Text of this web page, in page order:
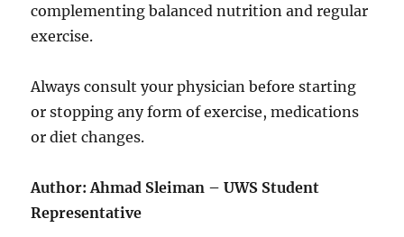
complementing balanced nutrition and regular
exercise.
Always consult your physician before starting
or stopping any form of exercise, medications
or diet changes.
Author: Ahmad Sleiman – UWS Student
Representative